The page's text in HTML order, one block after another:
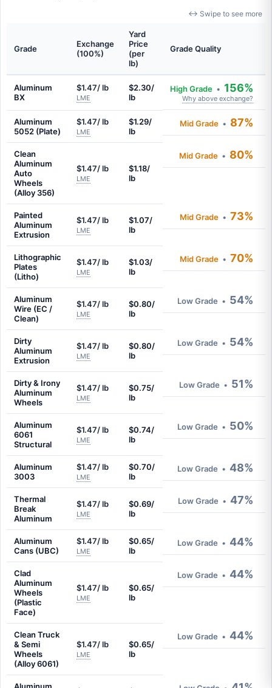
↔ Swipe to see more
Grade
Exchange
(100%)
Yard
Price
(per
lb)
Grade Quality
Aluminum
BX
$1.47/ lb
LME
$2.30/
lb
High Grade • 156%
Why above exchange?
Aluminum
5052 (Plate)
$1.47/ lb
LME
$1.29/
lb
Mid Grade • 87%
Clean
Aluminum
Auto
Wheels
(Alloy 356)
$1.47/ lb
LME
$1.18/
lb
Mid Grade • 80%
Painted
Aluminum
Extrusion
$1.47/ lb
LME
$1.07/
lb
Mid Grade • 73%
Lithographic
Plates
(Litho)
$1.47/ lb
LME
$1.03/
lb
Mid Grade • 70%
Aluminum
Wire (EC /
Clean)
$1.47/ lb
LME
$0.80/
lb
Low Grade • 54%
Dirty
Aluminum
Extrusion
$1.47/ lb
LME
$0.80/
lb
Low Grade • 54%
Dirty & Irony
Aluminum
Wheels
$1.47/ lb
LME
$0.75/
lb
Low Grade • 51%
Aluminum
6061
Structural
$1.47/ lb
LME
$0.74/
lb
Low Grade • 50%
Aluminum
3003
$1.47/ lb
LME
$0.70/
lb
Low Grade • 48%
Thermal
Break
Aluminum
$1.47/ lb
LME
$0.69/
lb
Low Grade • 47%
Aluminum
Cans (UBC)
$1.47/ lb
LME
$0.65/
lb
Low Grade • 44%
Clad
Aluminum
Wheels
(Plastic
Face)
$1.47/ lb
LME
$0.65/
lb
Low Grade • 44%
Clean Truck
& Semi
Wheels
(Alloy 6061)
$1.47/ lb
LME
$0.65/
lb
Low Grade • 44%